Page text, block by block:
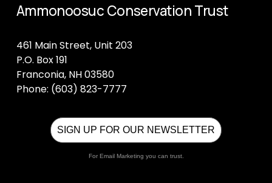
Ammonoosuc Conservation Trust
461 Main Street, Unit 203
P.O. Box 191
Franconia, NH 03580
Phone: (603) 823-7777
SIGN UP FOR OUR NEWSLETTER
For Email Marketing you can trust.